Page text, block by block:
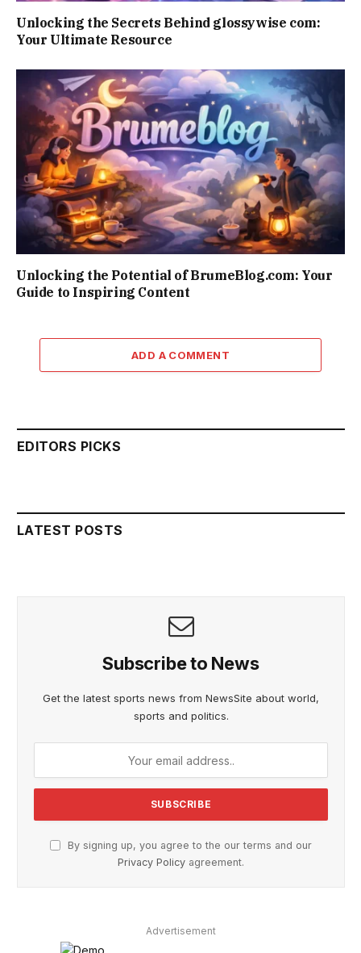
Unlocking the Secrets Behind glossywise com:
Your Ultimate Resource
Unlocking the Potential of BrumeBlog.com: Your
Guide to Inspiring Content
ADD A COMMENT
EDITORS PICKS
LATEST POSTS
Subscribe to News
Get the latest sports news from NewsSite about world,
sports and politics.
By signing up, you agree to the our terms and our
Privacy Policy agreement.
Advertisement